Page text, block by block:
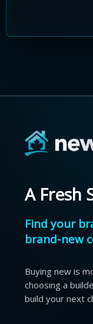
A Fresh
Find your
brand-new
Buying new is
choosing a
build your next